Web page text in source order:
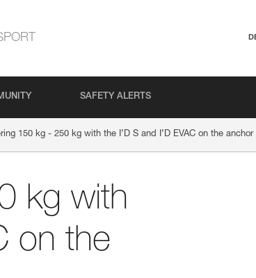
SAFETY ALERTS
150 kg - 250 kg with the I’D S and I’D EVAC on the anchor
kg with
on the